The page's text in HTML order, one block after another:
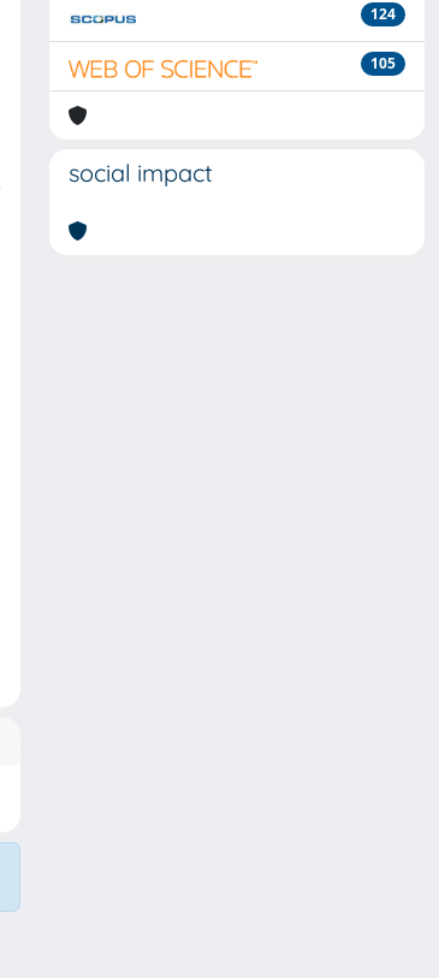
124
105
social impact